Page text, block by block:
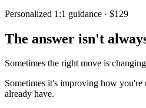
Personalized 1:1 guidance · $129
The answer isn't
Sometimes the right move is
Sometimes it's improving how
already have.